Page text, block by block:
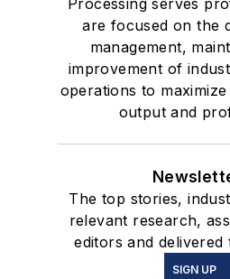
are focused on the
management,
improvement of
operations to
output and
The top stories,
relevant research,
editors and
SIGN UP